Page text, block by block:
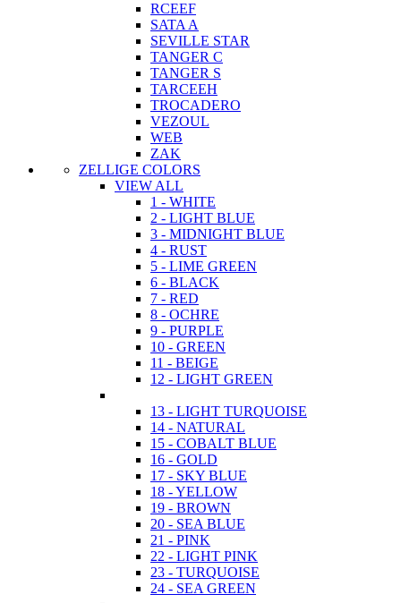
RCEEF
SATA A
SEVILLE STAR
TANGER C
TANGER S
TARCEEH
TROCADERO
VEZOUL
WEB
ZAK
ZELLIGE COLORS
VIEW ALL
1 - WHITE
2 - LIGHT BLUE
3 - MIDNIGHT BLUE
4 - RUST
5 - LIME GREEN
6 - BLACK
7 - RED
8 - OCHRE
9 - PURPLE
10 - GREEN
11 - BEIGE
12 - LIGHT GREEN
13 - LIGHT TURQUOISE
14 - NATURAL
15 - COBALT BLUE
16 - GOLD
17 - SKY BLUE
18 - YELLOW
19 - BROWN
20 - SEA BLUE
21 - PINK
22 - LIGHT PINK
23 - TURQUOISE
24 - SEA GREEN